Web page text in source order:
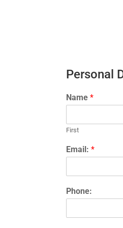
Personal
Name *
First
Email: *
Phone: